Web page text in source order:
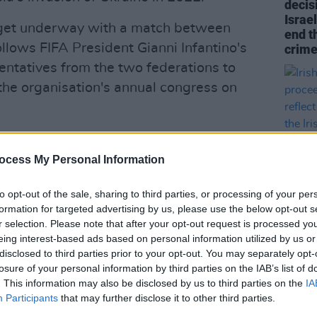
My Personal Information
opt-out of the sale, sharing to third parties, or processing of your
for targeted advertising by us, please use the below opt-out
selection. Please note that after your opt-out request is processed
interest-based ads based on personal information utilized by us
to third parties prior to your opt-out. You may separately
of your personal information by third parties on the IAB’s list of
This information may also be disclosed by us to third parties on the
Participants that may further disclose it to other third parties.
underway with a match between
FIFA President Gianni Infantino's
from the two federations to
organisation's annual congress on
the Republic of Ireland will
tournament.
backlash for their decision to
fixture against Israel overseas and
Advertisement
but we are going to adhere to the
nonsense. It’s a ludicrous position
end
Irish
not
Irish